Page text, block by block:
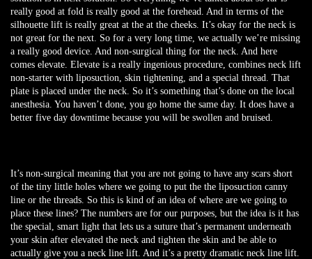
really good at fold is really good at the forehead. And in terms of the
silhouette lift is really great at the at the cheeks. It’s okay for the neck is
not great for the next. So for a very long time, we actually we’re missing
a really good device. And non-surgical thing for the neck. And here
comes elevate. Elevate is a really ingenious procedure, combines neck lift
non-starter with liposuction, skin tightening, and a special thread. That
plate is placed under the neck. So it’s something that’s done on the local
anesthesia. You haven’t done, you go home the same day. It does have a
better five day downtime because you will be swollen and bruised.
It’s non-surgical meaning that you are not going to have any scars short
of the tiny little holes where we going to put the the liposuction canny
line or the threads. So this is kind of an idea of where are we going to
place these lines? The numbers are for our purposes, but the idea is it has
the special, smart light that lets us a suture that’s permanent underneath
your skin after elevated the neck and tighten the skin and be able to
actually give you a neck line lift. And it’s a pretty dramatic neck line lift.